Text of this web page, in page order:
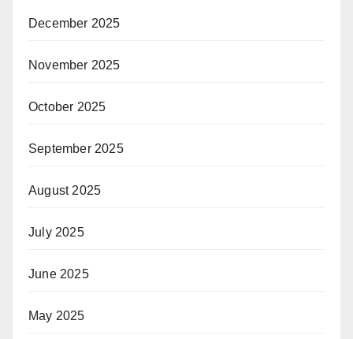
December 2025
November 2025
October 2025
September 2025
August 2025
July 2025
June 2025
May 2025